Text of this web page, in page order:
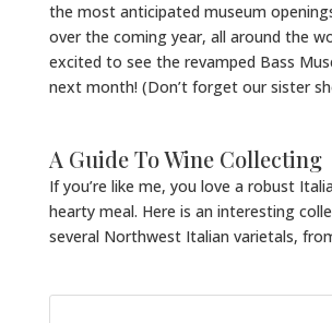
the most anticipated museum
over the coming year, all around the
excited to see the revamped Bass
next month! (Don’t forget our sister
A Guide To Wine Collecting
If you’re like me, you love a robust
hearty meal. Here is an interesting
several Northwest Italian varietals,